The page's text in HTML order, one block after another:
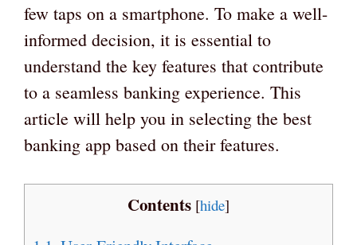
few taps on a smartphone. To make a well-
informed decision, it is essential to
understand the key features that contribute
to a seamless banking experience. This
article will help you in selecting the best
banking app based on their features.
Contents [hide]